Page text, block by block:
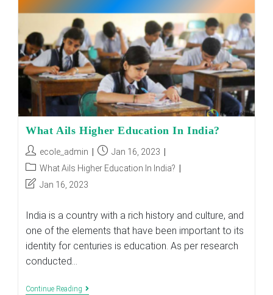
Sector?
What Ails Higher Education In India?
Post
author:
ecole_admin
Post
published:
Jan 16, 2023
Post
category:
What Ails Higher Education In India?
PostJan 16, 2023
India is a country with a rich history and culture, and
one of the elements that have been important to its
identity for centuries is education. As per research
conducted…
Continue Reading What